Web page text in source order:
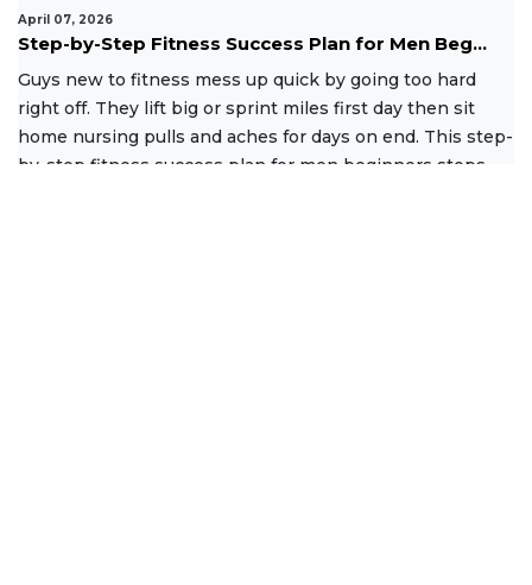
April 07, 2026
Step-by-Step Fitness Success Plan for Men Beg...
Guys new to fitness mess up quick by going too hard
right off. They lift big or sprint miles first day then sit
home nursing pulls and aches for days on end. This step-
by-step fitness success plan for men beginners stops